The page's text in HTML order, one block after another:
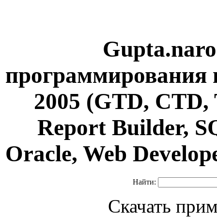
программирования
2005 (GTD,
Report Builder,
Oracle, Web
Найти:
Скачать